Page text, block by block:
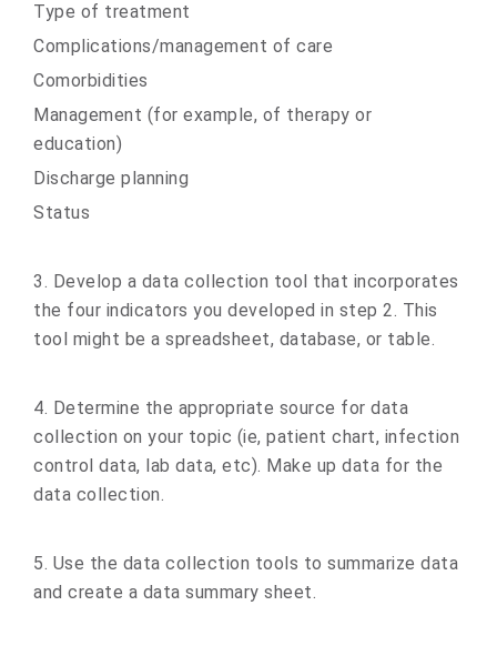
Type of treatment
Complications/management of care
Comorbidities
Management (for example, of therapy or
education)
Discharge planning
Status
3. Develop a data collection tool that incorporates
the four indicators you developed in step 2. This
tool might be a spreadsheet, database, or table.
4. Determine the appropriate source for data
collection on your topic (ie, patient chart, infection
control data, lab data, etc). Make up data for the
data collection.
5. Use the data collection tools to summarize data
and create a data summary sheet.